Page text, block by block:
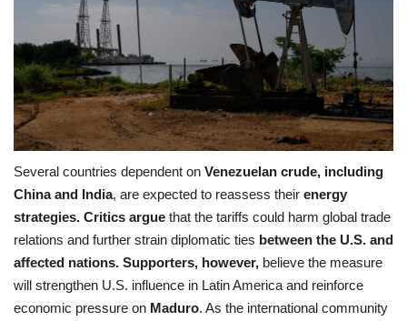
Several countries dependent on Venezuelan crude, including
China and India, are expected to reassess their energy
strategies. Critics argue that the tariffs could harm global trade
relations and further strain diplomatic ties between the U.S. and
affected nations. Supporters, however, believe the measure
will strengthen U.S. influence in Latin America and reinforce
economic pressure on Maduro. As the international community